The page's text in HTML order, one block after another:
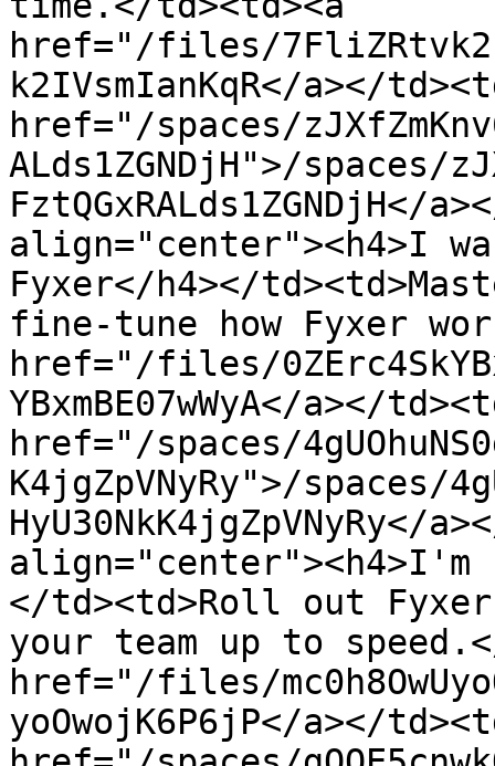
href="/files/
k2IVsmIanKqR</a></
href="/spaces/
ALds1ZGNDjH">/spaces/
FztQGxRALds1ZGNDjH</
align="center"><h4>I
Fyxer</h4></
fine-tune how Fyxer
href="/files/
YBxmBE07wWyA</a></
href="/spaces/
K4jgZpVNyRy">/spaces/
HyU30NkK4jgZpVNyRy</
align="center"><h4>I'm
</td><td>Roll out
your team up to
href="/files/
yoOwojK6P6jP</a></